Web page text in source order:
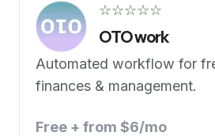
☆☆☆☆☆
OTO work
Automated workflow for
finances & management.
Free + from $6/mo